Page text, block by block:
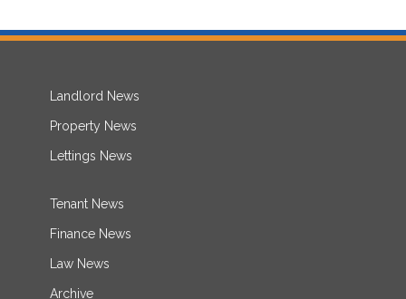
Landlord News
Property News
Lettings News
Tenant News
Finance News
Law News
Archive